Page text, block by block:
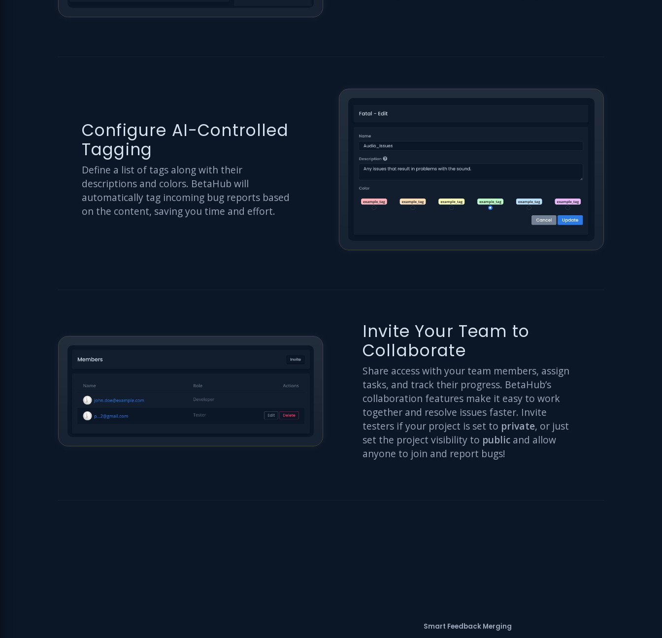
Configure AI-Controlled
Tagging
Define a list of tags along with their
descriptions and colors. BetaHub will
automatically tag incoming bug reports based
on the content, saving you time and effort.
Invite Your Team to
Collaborate
Share access with your team members, assign
tasks, and track their progress. BetaHub’s
collaboration features make it easy to work
together and resolve issues faster. Invite
testers if your project is set to private, or just
set the project visibility to public and allow
anyone to join and report bugs!
Smart Feedback Merging